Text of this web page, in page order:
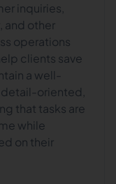
inquiries,
and other
operations
clients save
a well-
oriented,
that tasks are
while
on their